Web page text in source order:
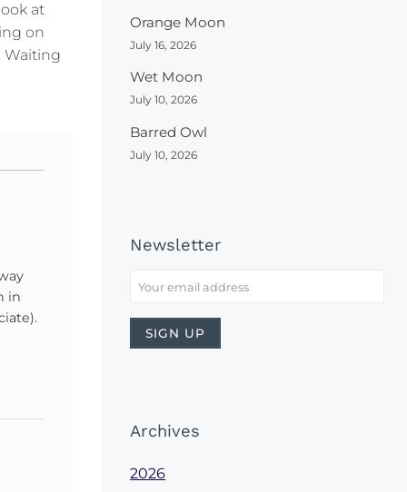
at
on
Waiting
in
Orange Moon
July 16, 2026
Wet Moon
July 10, 2026
Barred Owl
July 10, 2026
Newsletter
Archives
2026